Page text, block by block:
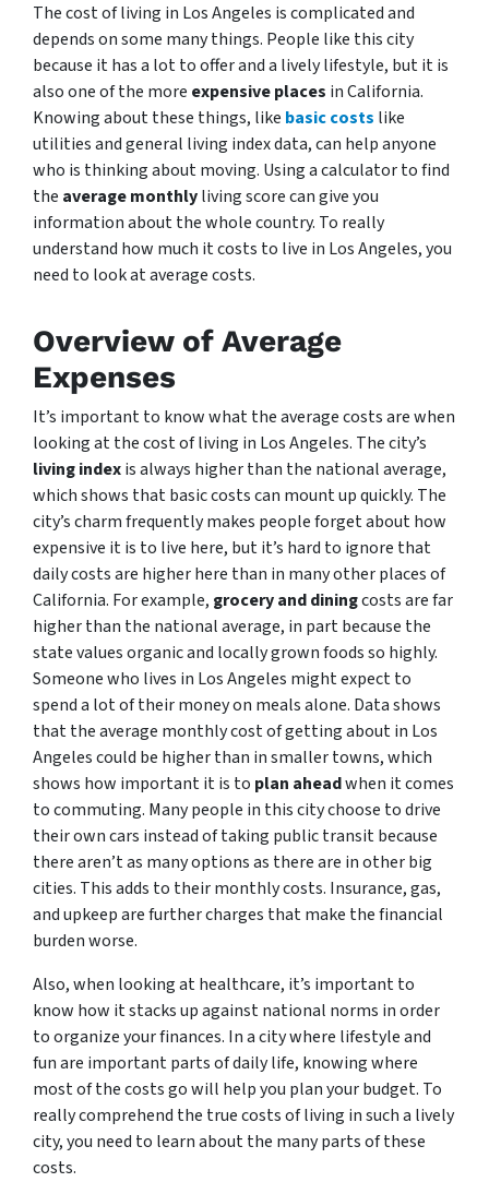
The cost of living in Los Angeles is complicated and
depends on some many things. People like this city
because it has a lot to offer and a lively lifestyle, but it is
also one of the more expensive places in California.
Knowing about these things, like basic costs like
utilities and general living index data, can help anyone
who is thinking about moving. Using a calculator to find
the average monthlyliving score can give you
information about the whole country. To really
understand how much it costs to live in Los Angeles, you
need to look at average costs.
Overview of Average
Expenses
It’s important to know what the average costs are when
looking at the cost of living in Los Angeles. The city’s
living indexis always higher than the national average,
which shows that basic costs can mount up quickly. The
city’s charm frequently makes people forget about how
expensive it is to live here, but it’s hard to ignore that
daily costs are higher here than in many other places of
California. For example, grocery and diningcosts are far
higher than the national average, in part because the
state values organic and locally grown foods so highly.
Someone who lives in Los Angeles might expect to
spend a lot of their money on meals alone. Data shows
that the average monthly cost of getting about in Los
Angeles could be higher than in smaller towns, which
shows how important it is to plan aheadwhen it comes
to commuting. Many people in this city choose to drive
their own cars instead of taking public transit because
there aren’t as many options as there are in other big
cities. This adds to their monthly costs. Insurance, gas,
and upkeep are further charges that make the financial
burden worse.
Also, when looking at healthcare, it’s important to
know how it stacks up against national norms in order
to organize your finances. In a city where lifestyle and
fun are important parts of daily life, knowing where
most of the costs go will help you plan your budget. To
really comprehend the true costs of living in such a lively
city, you need to learn about the many parts of these
costs.